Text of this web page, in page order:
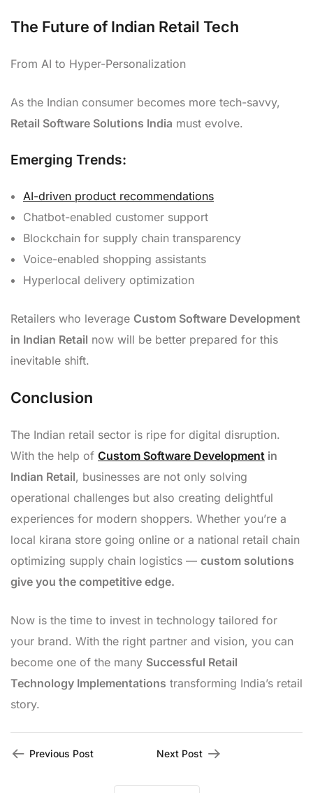
The Future of Indian Retail Tech
From AI to Hyper-Personalization
As the Indian consumer becomes more tech-savvy,
Retail Software Solutions India must evolve.
Emerging Trends:
AI-driven product recommendations
Chatbot-enabled customer support
Blockchain for supply chain transparency
Voice-enabled shopping assistants
Hyperlocal delivery optimization
Retailers who leverage Custom Software Development
in Indian Retail now will be better prepared for this
inevitable shift.
Conclusion
The Indian retail sector is ripe for digital disruption.
With the help of Custom Software Development in
Indian Retail, businesses are not only solving
operational challenges but also creating delightful
experiences for modern shoppers. Whether you’re a
local kirana store going online or a national retail chain
optimizing supply chain logistics — custom solutions
give you the competitive edge.
Now is the time to invest in technology tailored for
your brand. With the right partner and vision, you can
become one of the many Successful Retail
Technology Implementations transforming India’s retail
story.
Previous Post Next Post